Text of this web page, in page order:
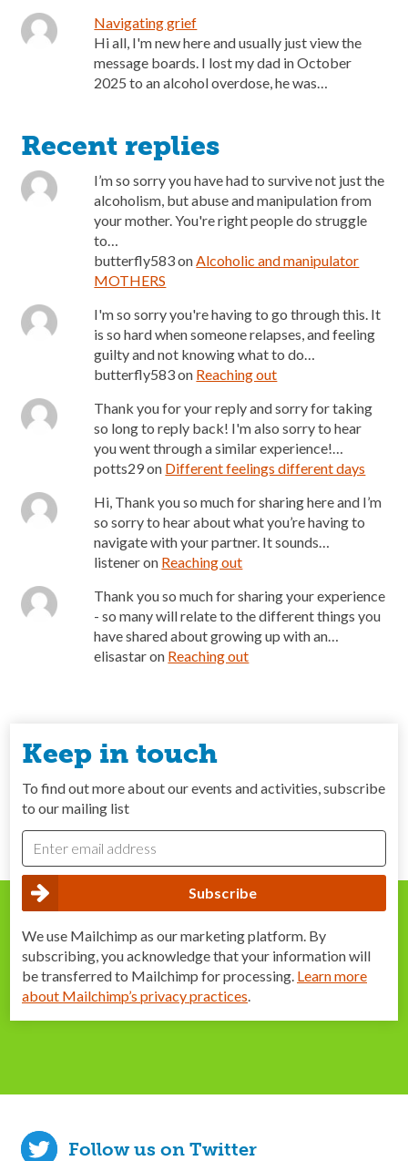
Navigating grief
Hi all, I'm new here and usually just view the
message boards. I lost my dad in October
2025 to an alcohol overdose, he was…
Recent replies
I’m so sorry you have had to survive not just the
alcoholism, but abuse and manipulation from
your mother. You're right people do struggle
to…
butterfly583onAlcoholic and manipulator
MOTHERS
I'm so sorry you're having to go through this. It
is so hard when someone relapses, and feeling
guilty and not knowing what to do…
butterfly583on Reaching out
Thank you for your reply and sorry for taking
so long to reply back! I'm also sorry to hear
you went through a similar experience!…
potts29on Different feelings different days
Hi, Thank you so much for sharing here and I’m
so sorry to hear about what you’re having to
navigate with your partner. It sounds…
listeneron Reaching out
Thank you so much for sharing your experience
- so many will relate to the different things you
have shared about growing up with an…
elisastaron Reaching out
Keep in touch
To find out more about our events and activities, subscribe
to our mailing list
We use Mailchimp as our marketing platform. By
subscribing, you acknowledge that your information will
be transferred to Mailchimp for processing. Learn more
about Mailchimp’s privacy practices.
Follow us on Twitter